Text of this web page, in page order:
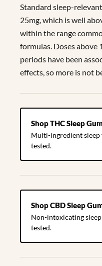
Standard sleep-
25mg, which is well
within the range
formulas. Doses above
periods have been
effects, so more is not
Shop THC Sleep
Multi-ingredient
tested.
Shop CBD Sleep
Non-intoxicating
tested.